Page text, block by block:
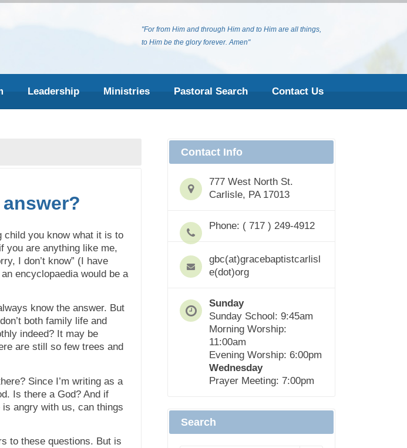
"For from Him and through Him and to Him are all things,
to Him be the glory forever. Amen"
Leadership Ministries Pastoral Search Contact Us
child you know what it is to
you are anything like me,
I don’t know” (I have
encyclopaedia would be a
know the answer. But
both family life and
indeed? It may be
are still so few trees and
Since I’m writing as a
Is there a God? And if
is angry with us, can things
to these questions. But is
Contact Info
777 West North St.
Carlisle, PA 17013
Phone: ( 717 ) 249-4912
gbc(at)gracebaptistcarlisl
e(dot)org
Sunday
Sunday School: 9:45am
Morning Worship:
11:00am
Evening Worship: 6:00pm
Wednesday
Prayer Meeting: 7:00pm
Search